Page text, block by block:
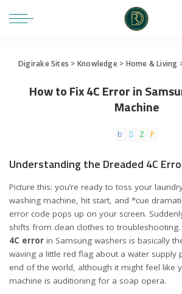
Digirake Sites > Knowledge> Home & Living
How to Fix 4C Error in
Machine
Understanding the Dreaded 4C
Picture this: you’re ready to toss your
washing machine, hit start, and *cue
error code pops up on your screen.
shifts from clean clothes to troubleshooting.
4C error in Samsung washers is basically
waving a little red flag about a water supply
end of the world, although it might feel like
machine is auditioning for a soap opera.